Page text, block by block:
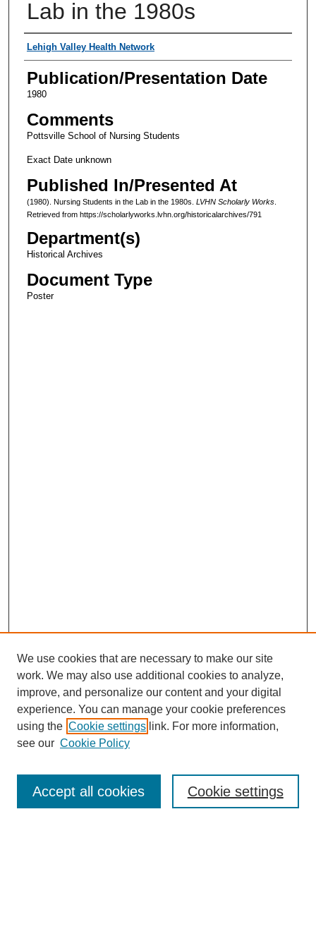
Lab in the 1980s
Authors
Lehigh Valley Health Network
Publication/Presentation Date
1980
Comments
Pottsville School of Nursing Students
Exact Date unknown
Published In/Presented At
(1980). Nursing Students in the Lab in the 1980s. LVHN Scholarly Works.
Retrieved from https://scholarlyworks.lvhn.org/historicalarchives/791
Department(s)
Historical Archives
Document Type
Poster
Enter search terms:
We use cookies that are necessary to make our site
work. We may also use additional cookies to analyze,
improve, and personalize our content and your digital
experience. You can manage your cookie preferences
using the Cookie settings link. For more information,
see our Cookie Policy
Cookie settings
Accept all cookies